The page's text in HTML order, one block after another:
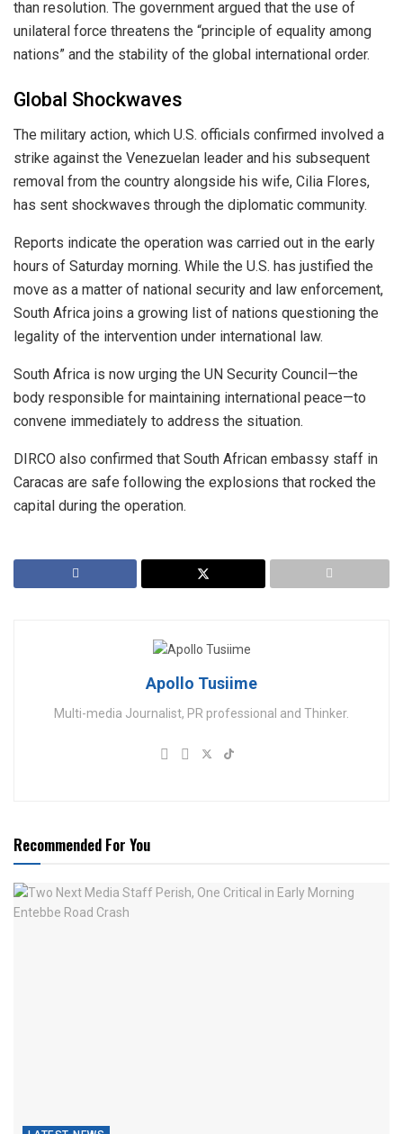
than resolution. The government argued that the use of
unilateral force threatens the “principle of equality among
nations” and the stability of the global international order.
​Global Shockwaves
​The military action, which U.S. officials confirmed involved a
strike against the Venezuelan leader and his subsequent
removal from the country alongside his wife, Cilia Flores,
has sent shockwaves through the diplomatic community.
​Reports indicate the operation was carried out in the early
hours of Saturday morning. While the U.S. has justified the
move as a matter of national security and law enforcement,
South Africa joins a growing list of nations questioning the
legality of the intervention under international law.
​South Africa is now urging the UN Security Council—the
body responsible for maintaining international peace—to
convene immediately to address the situation.
​DIRCO also confirmed that South African embassy staff in
Caracas are safe following the explosions that rocked the
capital during the operation.
Apollo Tusiime
Multi-media Journalist, PR professional and Thinker.
Recommended For You